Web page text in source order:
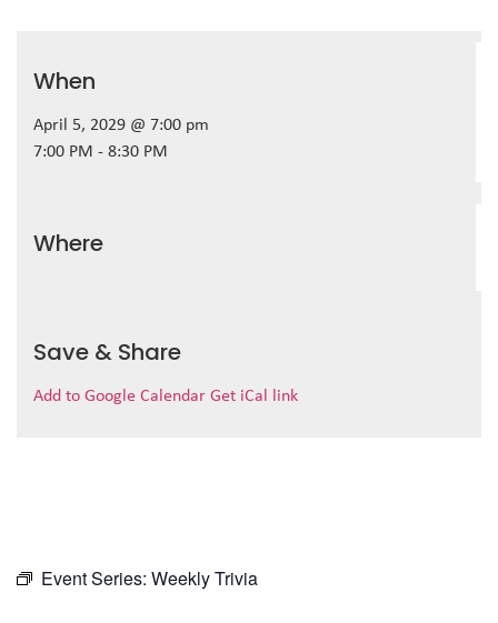
When
April 5, 2029 @ 7:00 pm
7:00 PM - 8:30 PM
Where
Save & Share
Add to Google Calendar Get iCal link
Event Series: Weekly Trivia